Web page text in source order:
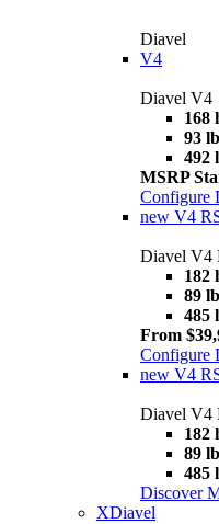
Diavel
V4
Diavel V4
168
93
492
MSRP
Configure
new V4
Diavel V4
182
89
485
From
Configure
new V4
Diavel V4
182
89
485
Discover
XDiavel